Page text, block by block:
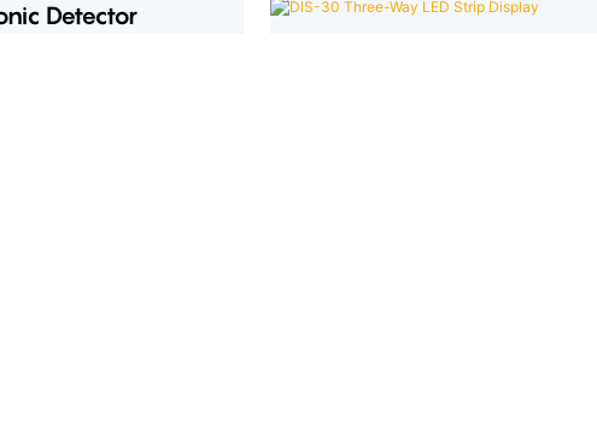
Detector